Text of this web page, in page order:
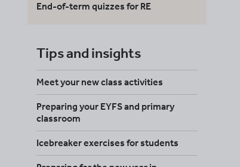
End-of-term quizzes for RE
Tips and insights
Meet your new class activities
Preparing your EYFS and primary
classroom
Icebreaker exercises for students